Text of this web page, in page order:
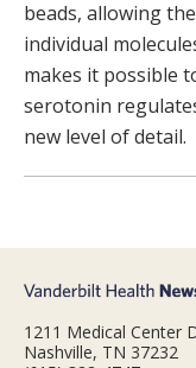
beads, allowing
individual
makes it possible
serotonin
new level of detail.
1211 Medical Center
Nashville, TN 37232